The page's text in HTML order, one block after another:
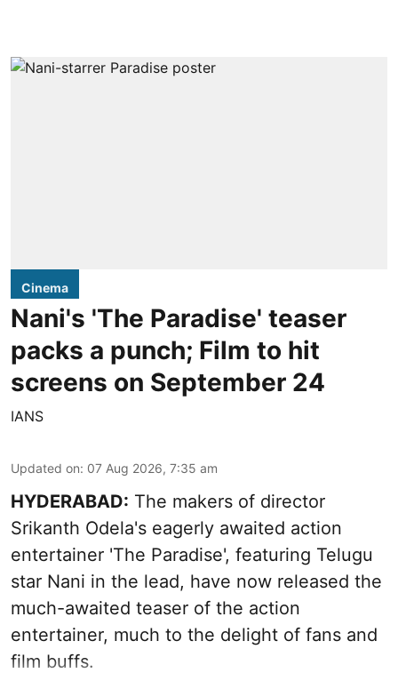
Cinema
Nani's 'The Paradise' teaser
packs a punch; Film to hit
screens on September 24
IANS
Updated on: 07 Aug 2026, 7:35 am
HYDERABAD: The makers of director
Srikanth Odela's eagerly awaited action
entertainer 'The Paradise', featuring Telugu
star Nani in the lead, have now released the
much-awaited teaser of the action
entertainer, much to the delight of fans and
film buffs.